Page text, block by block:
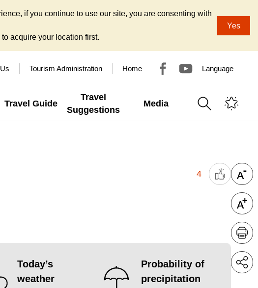
if you continue to use our site, you are consenting with
acquire your location first.
Yes
Tourism Administration Home Language
Travel Guide
Travel
Suggestions
Media
4
Today’s
weather
Probability of
precipitation